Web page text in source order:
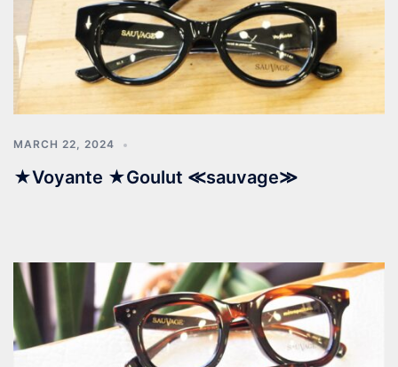
MARCH 22, 2024
★Voyante ★Goulut ≪sauvage≫